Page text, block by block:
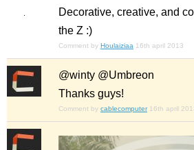
Decorative, creative, and
the Z :)
Comment by Houlaiziaa 16th april 2013
@winty @Umbreon
Thanks guys!
Comment by cablecomputer 16th april